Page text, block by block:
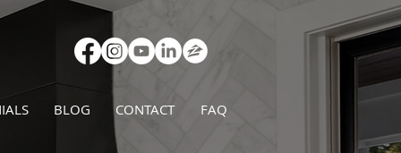
BLOG CONTACT FAQ